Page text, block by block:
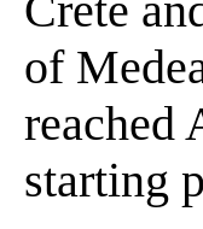
of
reached
starting